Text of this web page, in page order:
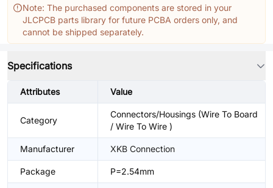
Note: The purchased components are stored in your
JLCPCB parts library for future PCBA orders only, and
cannot be shipped separately.
Specifications
Attributes Value
Category
Connectors/Housings (Wire To Board
/ Wire To Wire )
Manufacturer XKB Connection
Package P=2.54mm